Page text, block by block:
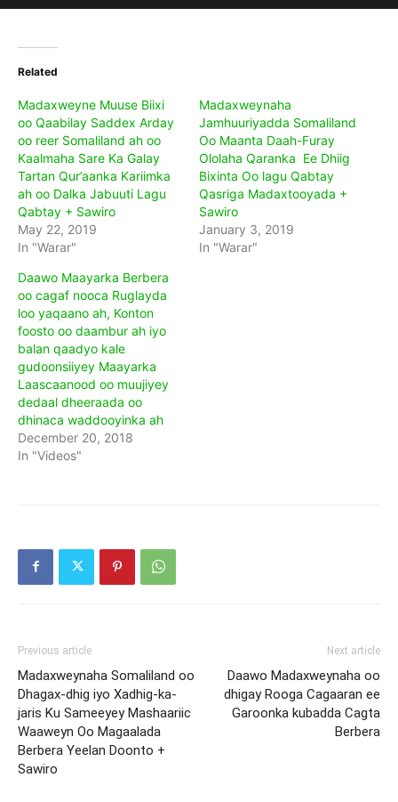
Related
Madaxweyne Muuse Biixi
oo Qaabilay Saddex Arday
oo reer Somaliland ah oo
Kaalmaha Sare Ka Galay
Tartan Qur’aanka Kariimka
ah oo Dalka Jabuuti Lagu
Qabtay + Sawiro
May 22, 2019
In "Warar"
Madaxweynaha
Jamhuuriyadda Somaliland
Oo Maanta Daah-Furay
Ololaha Qaranka Ee Dhiig
Bixinta Oo lagu Qabtay
Qasriga Madaxtooyada +
Sawiro
January 3, 2019
In "Warar"
Daawo Maayarka Berbera
oo cagaf nooca Ruglayda
loo yaqaano ah, Konton
foosto oo daambur ah iyo
balan qaadyo kale
gudoonsiiyey Maayarka
Laascaanood oo muujiyey
dedaal dheeraada oo
dhinaca waddooyinka ah
December 20, 2018
In "Videos"
Previous article
Madaxweynaha Somaliland oo
Dhagax-dhig iyo Xadhig-ka-
jaris Ku Sameeyey Mashaariic
Waaweyn Oo Magaalada
Berbera Yeelan Doonto +
Sawiro
Next article
Daawo Madaxweynaha oo
dhigay Rooga Cagaaran ee
Garoonka kubadda Cagta
Berbera